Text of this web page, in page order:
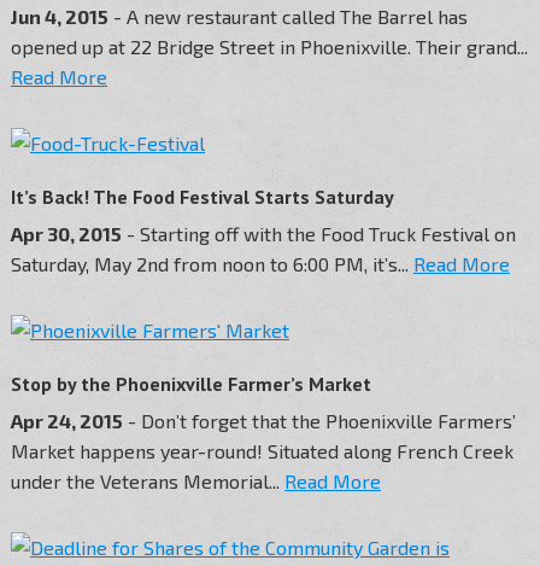
Jun 4, 2015 - A new restaurant called The Barrel has
opened up at 22 Bridge Street in Phoenixville. Their grand...
Read More
It’s Back! The Food Festival Starts Saturday
Apr 30, 2015 - Starting off with the Food Truck Festival on
Saturday, May 2nd from noon to 6:00 PM, it’s... Read More
Stop by the Phoenixville Farmer’s Market
Apr 24, 2015 - Don’t forget that the Phoenixville Farmers’
Market happens year-round! Situated along French Creek
under the Veterans Memorial... Read More